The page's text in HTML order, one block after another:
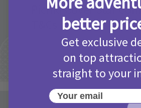
Picniq Cover Star
T&Cs 2026
2 months ago Add Comment
Activities
better
Get exclusive
on top
straight to your
Your email